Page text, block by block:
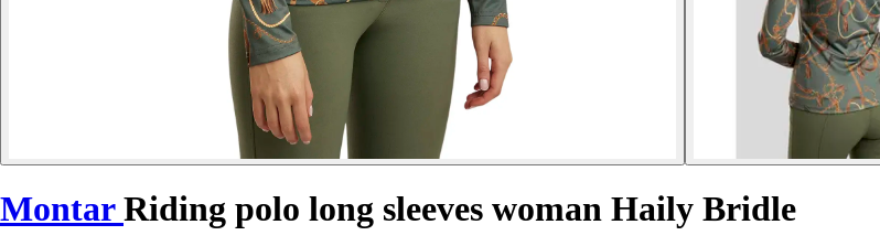
MontarRiding polo long sleeves woman Haily Bridle